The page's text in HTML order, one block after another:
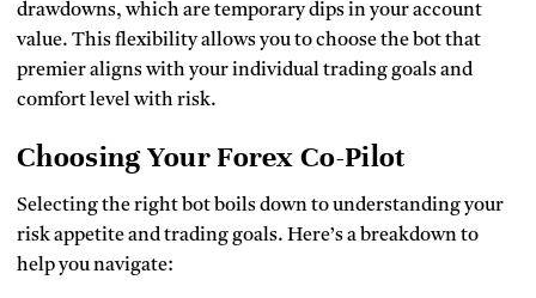
drawdowns, which are temporary dips in your account
value. This flexibility allows you to choose the bot that
premier aligns with your individual trading goals and
comfort level with risk.
Choosing Your Forex Co-Pilot
Selecting the right bot boils down to understanding your
risk appetite and trading goals. Here’s a breakdown to
help you navigate: